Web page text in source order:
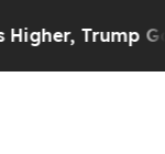
Politically